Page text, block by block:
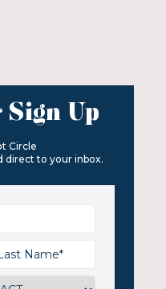
Up
Circle
direct to your inbox.